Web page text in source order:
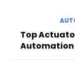
Top
Automation